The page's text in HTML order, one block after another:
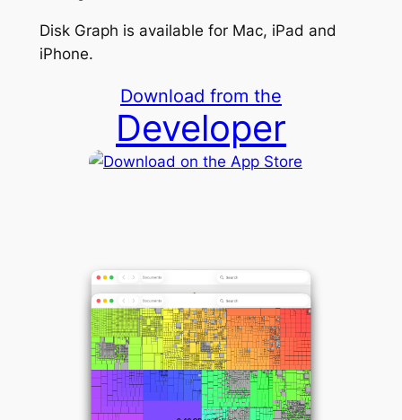
Disk Graph is available for Mac, iPad and
iPhone.
Download from the
Developer